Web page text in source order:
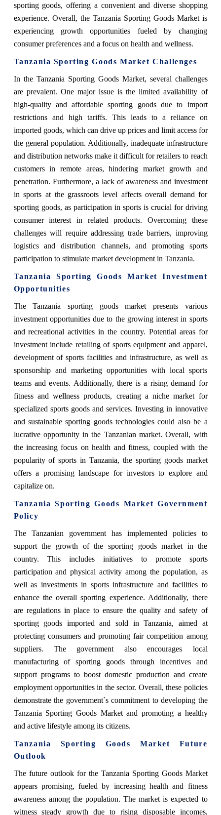
sporting goods, offering a convenient and diverse shopping
experience. Overall, the Tanzania Sporting Goods Market is
experiencing growth opportunities fueled by changing
consumer preferences and a focus on health and wellness.
Tanzania Sporting Goods Market Challenges
In the Tanzania Sporting Goods Market, several challenges
are prevalent. One major issue is the limited availability of
high-quality and affordable sporting goods due to import
restrictions and high tariffs. This leads to a reliance on
imported goods, which can drive up prices and limit access for
the general population. Additionally, inadequate infrastructure
and distribution networks make it difficult for retailers to reach
customers in remote areas, hindering market growth and
penetration. Furthermore, a lack of awareness and investment
in sports at the grassroots level affects overall demand for
sporting goods, as participation in sports is crucial for driving
consumer interest in related products. Overcoming these
challenges will require addressing trade barriers, improving
logistics and distribution channels, and promoting sports
participation to stimulate market development in Tanzania.
Tanzania Sporting Goods Market Investment
Opportunities
The Tanzania sporting goods market presents various
investment opportunities due to the growing interest in sports
and recreational activities in the country. Potential areas for
investment include retailing of sports equipment and apparel,
development of sports facilities and infrastructure, as well as
sponsorship and marketing opportunities with local sports
teams and events. Additionally, there is a rising demand for
fitness and wellness products, creating a niche market for
specialized sports goods and services. Investing in innovative
and sustainable sporting goods technologies could also be a
lucrative opportunity in the Tanzanian market. Overall, with
the increasing focus on health and fitness, coupled with the
popularity of sports in Tanzania, the sporting goods market
offers a promising landscape for investors to explore and
capitalize on.
Tanzania Sporting Goods Market Government
Policy
The Tanzanian government has implemented policies to
support the growth of the sporting goods market in the
country. This includes initiatives to promote sports
participation and physical activity among the population, as
well as investments in sports infrastructure and facilities to
enhance the overall sporting experience. Additionally, there
are regulations in place to ensure the quality and safety of
sporting goods imported and sold in Tanzania, aimed at
protecting consumers and promoting fair competition among
suppliers. The government also encourages local
manufacturing of sporting goods through incentives and
support programs to boost domestic production and create
employment opportunities in the sector. Overall, these policies
demonstrate the government`s commitment to developing the
Tanzania Sporting Goods Market and promoting a healthy
and active lifestyle among its citizens.
Tanzania Sporting Goods Market Future
Outlook
The future outlook for the Tanzania Sporting Goods Market
appears promising, fueled by increasing health and fitness
awareness among the population. The market is expected to
witness steady growth due to rising disposable incomes,